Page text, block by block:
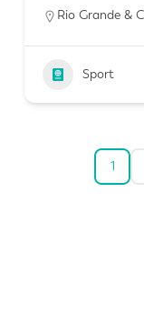
Rio Grande &
Sport
1